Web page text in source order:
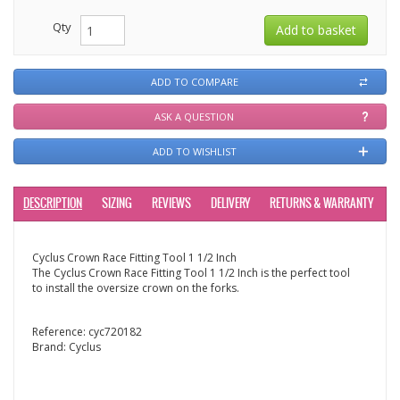
Qty
ADD TO COMPARE
ASK A QUESTION
ADD TO WISHLIST
DESCRIPTION SIZING REVIEWS DELIVERY RETURNS & WARRANTY
Cyclus Crown Race Fitting Tool 1 1/2 Inch
The Cyclus Crown Race Fitting Tool 1 1/2 Inch is the perfect tool
to install the oversize crown on the forks.
Reference: cyc720182
Brand: Cyclus